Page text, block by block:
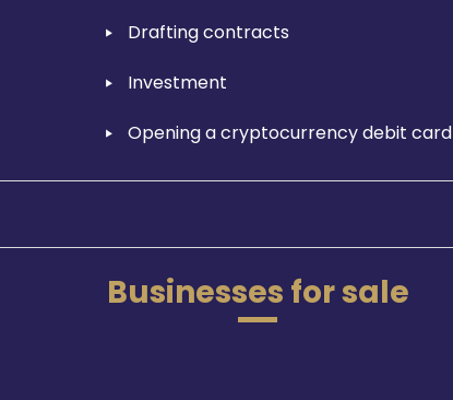
Drafting contracts
Investment
Opening a cryptocurrency debit card
Businesses for sale